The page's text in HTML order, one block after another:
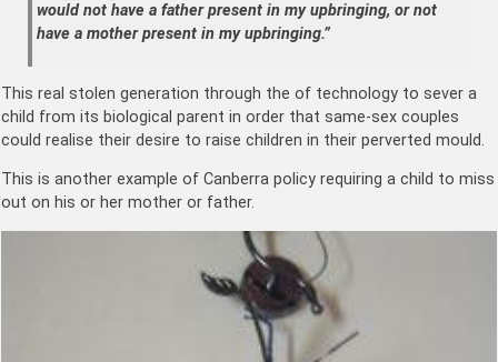
would not have a father present in my upbringing, or not
have a mother present in my upbringing.”
This real stolen generation through the of technology to sever a
child from its biological parent in order that same-sex couples
could realise their desire to raise children in their perverted mould.
This is another example of Canberra policy requiring a child to miss
out on his or her mother or father.